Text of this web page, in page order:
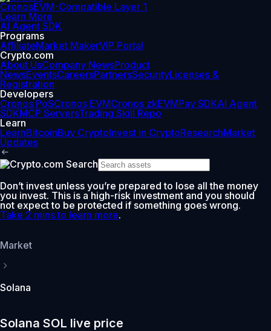
CronosEVM-Compatible Layer 1
Learn More
AI Agent SDK
Programs
AffiliateMarket MakerVIP Portal
Crypto.com
About UsCompany NewsProduct
NewsEventsCareersPartnersSecurityLicenses &
Registration
Developers
Cronos PoSCronos EVMCronos zkEVMPay SDKAI Agent
SDKMCP ServersTrading Skill Repo
Learn
LearnBitcoinBuy CryptoInvest in CryptoResearchMarket
Updates
Don’t invest unless you’re prepared to lose all the money
you invest. This is a high-risk investment and you should
not expect to be protected if something goes wrong.
Take 2 mins to learn more.
Market
Solana
Solana SOL live price